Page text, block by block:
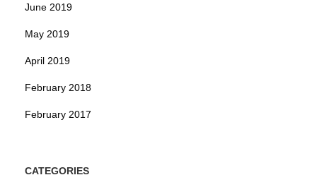
June 2019
May 2019
April 2019
February 2018
February 2017
CATEGORIES